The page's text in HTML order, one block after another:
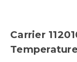
Carrier